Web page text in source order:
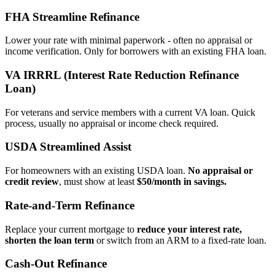
FHA Streamline Refinance
Lower your rate with minimal paperwork - often no appraisal or
income verification. Only for borrowers with an existing FHA loan.
VA IRRRL (Interest Rate Reduction Refinance
Loan)
For veterans and service members with a current VA loan. Quick
process, usually no appraisal or income check required.
USDA Streamlined Assist
For homeowners with an existing USDA loan. No appraisal or
credit review, must show at least $50/month in savings.
Rate‑and‑Term Refinance
Replace your current mortgage to reduce your interest rate,
shorten the loan term or switch from an ARM to a fixed‑rate loan.
Cash‑Out Refinance